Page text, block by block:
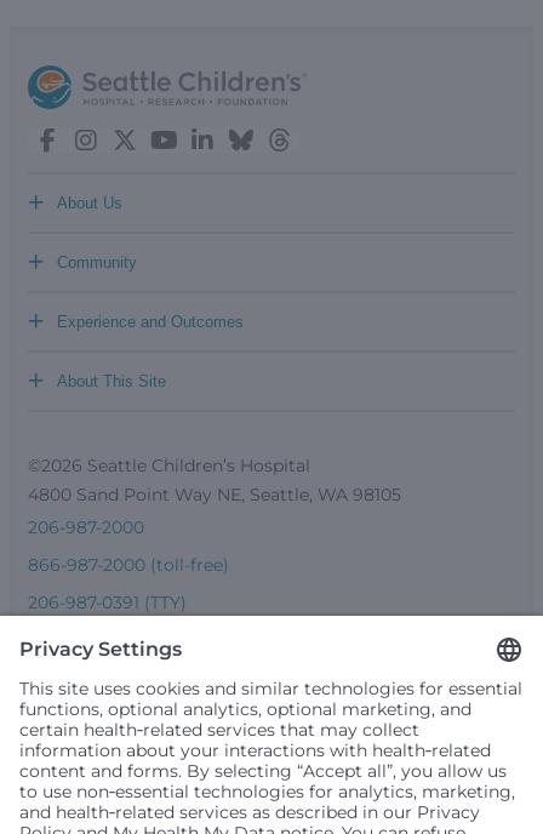
About Us
+
Community
+
Experience and Outcomes
+
About This Site
+
©2026 Seattle Children’s Hospital
4800 Sand Point Way NE, Seattle, WA 98105
206-987-2000
866-987-2000 (toll-free)
206-987-0391 (TTY)